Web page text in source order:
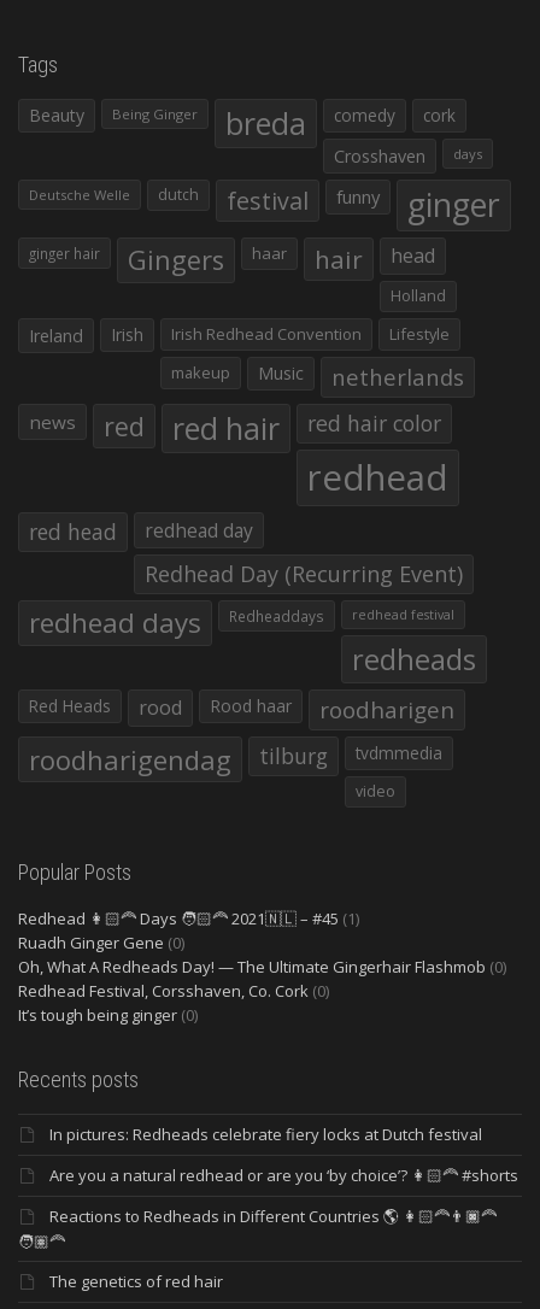
Tags
Beauty Being Ginger breda comedy
cork
Crosshaven
days
Deutsche Welle dutch festival funny ginger
ginger hair Gingers haar hair head
Holland
Ireland Irish Irish Redhead Convention
Lifestyle
makeup
Music netherlands
news red red hair red hair color
redhead
red head redhead day
Redhead Day (Recurring Event)
redhead days Redheaddays redhead festival
redheads
Red Heads rood Rood haar roodharigen
roodharigendag tilburg tvdmmedia
video
Popular Posts
Redhead 👩🏻‍🦰 Days 🧑🏻‍🦰 2021🇳🇱 – #45 (1)
Ruadh Ginger Gene (0)
Oh, What A Redheads Day! — The Ultimate Gingerhair Flashmob (0)
Redhead Festival, Corsshaven, Co. Cork (0)
It’s tough being ginger (0)
Recents posts
In pictures: Redheads celebrate fiery locks at Dutch festival
Are you a natural redhead or are you ‘by choice’? 👩🏻‍🦰 #shorts
Reactions to Redheads in Different Countries 🌎 👩🏻‍🦰👨🏿‍🦰
🧑🏽‍🦰
The genetics of red hair